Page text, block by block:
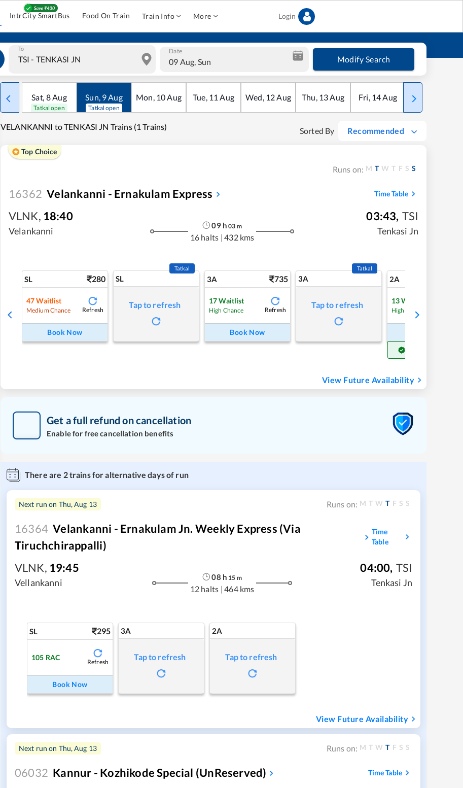
IntrCity SmartBus Food On Train Train Info More Login
To Date
09 Aug, Sun Modify Search
Sat, 8Aug
Tatkal open
Sun, 9Aug
Tatkal open
Mon, 10Aug Tue, 11 Aug Wed, 12Aug Thu, 13Aug Fri, 14Aug Sat
VELANKANNI to TENKASI JN Trains (1 Trains) Sorted By Recommended
Top Choice
Runs on: M T W T F S S
16362 Velankanni - Ernakulam Express Time Table
VLNK, 18:40
Velankanni
09h 03 m
16 halts | 432 kms
03:43, TSI
Tenkasi Jn
SL 280
47 Waitlist
Medium Chance Refresh
Book Now
SL
Tatkal
Tap to refresh
3A 735
17 Waitlist
High Chance Refresh
Book Now
3A
Tatkal
Tap to refresh
2A
13 Waitlist
High Chance
View Future Availability
Get a full refund on cancellation
Enable for free cancellation benefits
There are 2trains for alternative days of run
Next run on Thu, Aug 13 Runs on: M T W T F S S
16364 Velankanni - Ernakulam Jn. Weekly Express (via
Tiruchchirappalli)
Time
Table
VLNK, 19:45
Vellankanni
08 h 15 m
12 halts | 464 kms
04:00, TSI
Tenkasi Jn
SL 295
105 RAC
Refresh
Book Now
3A
Tap to refresh
2A
Tap to refresh
View Future Availability
Next run on Thu, Aug 13 Runs on: M T W T F S S
06032 Kannur - Kozhikode Special (UnReserved) Time Table